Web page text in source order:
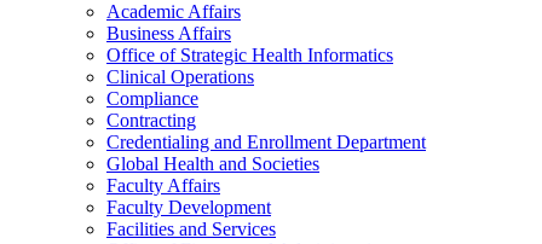
Academic Affairs
Business Affairs
Office of Strategic Health Informatics
Clinical Operations
Compliance
Contracting
Credentialing and Enrollment Department
Global Health and Societies
Faculty Affairs
Faculty Development
Facilities and Services